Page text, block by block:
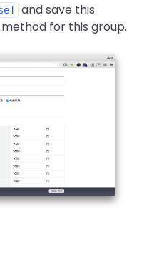
and save this
for this group.